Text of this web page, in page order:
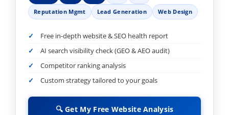
Reputation Mgmt
Lead Generation Web Design
Free in-depth website & SEO health report
AI search visibility check (GEO & AEO audit)
Competitor ranking analysis
Custom strategy tailored to your goals
🔍 Get My Free Website Analysis